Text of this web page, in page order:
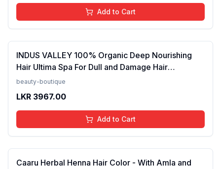
Add to Cart
INDUS VALLEY 100% Organic Deep Nourishing
Hair Ultima Spa For Dull and Damage Hair
Treatment -175ml(FROM INDIA)NUZ
beauty-boutique
LKR 3967.00
Add to Cart
Caaru Herbal Henna Hair Color - With Amla and